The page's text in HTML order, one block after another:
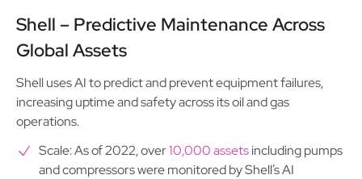
Shell – Predictive Maintenance Across
Global Assets
Shell uses AI to predict and prevent equipment failures,
increasing uptime and safety across its oil and gas
operations.
Scale: As of 2022, over10,000 assetsincluding pumps
and compressors were monitored by Shell’s AI